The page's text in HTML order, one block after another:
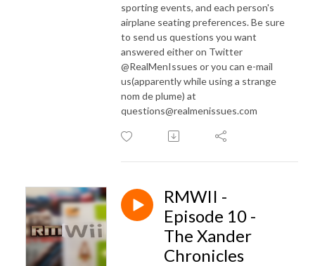
sporting events, and each person's
airplane seating preferences. Be sure
to send us questions you want
answered either on Twitter
@RealMenIssues or you can e-mail
us(apparently while using a strange
nom de plume) at
questions@realmenissues.com
RMWII -
Episode 10 -
The Xander
Chronicles